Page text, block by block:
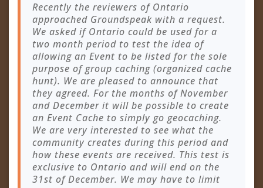
Recently the reviewers of Ontario
approached Groundspeak with a request.
We asked if Ontario could be used for a
two month period to test the idea of
allowing an Event to be listed for the sole
purpose of group caching (organized cache
hunt). We are pleased to announce that
they agreed. For the months of November
and December it will be possible to create
an Event Cache to simply go geocaching.
We are very interested to see what the
community creates during this period and
how these events are received. This test is
exclusive to Ontario and will end on the
31st of December. We may have to limit